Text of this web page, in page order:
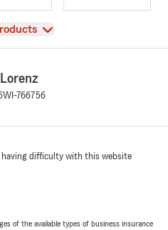
WI-766756
having difficulty with this website
of the available types of business insurance